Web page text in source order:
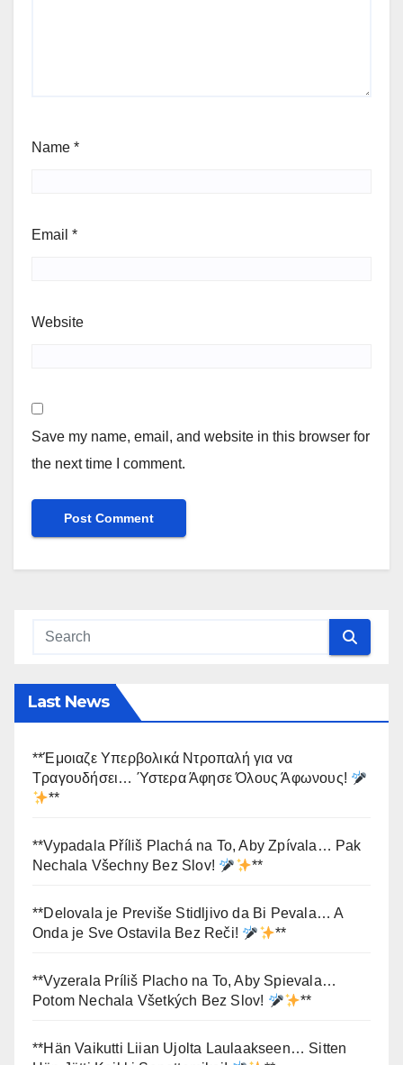
Name *
Email *
Website
Save my name, email, and website in this browser for
the next time I comment.
Last News
**Έμοιαζε Υπερβολικά Ντροπαλή για να
Τραγουδήσει… Ύστερα Άφησε Όλους Άφωνους!
**
**Vypadala Příliš Plachá na To, Aby Zpívala… Pak
Nechala Všechny Bez Slov!
**
**Delovala je Previše Stidljivo da Bi Pevala… A
Onda je Sve Ostavila Bez Reči!
**
**Vyzerala Príliš Placho na To, Aby Spievala…
Potom Nechala Všetkých Bez Slov!
**
**Hän Vaikutti Liian Ujolta Laulaakseen… Sitten